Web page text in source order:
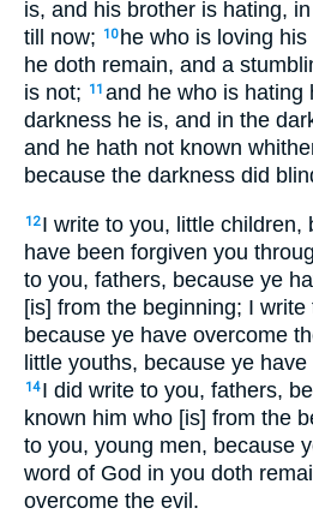
is, and his brother is hating,
till now;
10 he who is loving
he doth remain, and a
is not;
11 and he who is hating
darkness he is, and in the
and he hath not known
because the darkness did
12 I write to you, little children,
have been forgiven you
to you, fathers, because ye
[is] from the beginning; I
because ye have overcome
little youths, because ye
14 I did write to you, fathers,
known him who [is] from the
to you, young men, because
word of God in you doth
overcome the evil.